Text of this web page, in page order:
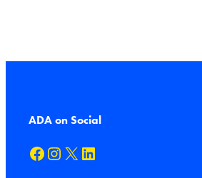
ADA on Social
Facebook Instagram X LinkedIn